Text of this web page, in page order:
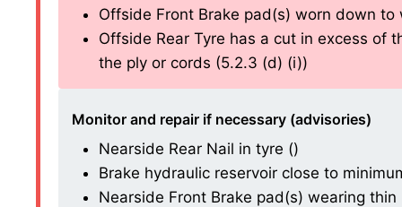
Offside Front Brake pad(s) worn down to
Offside Rear Tyre has a cut in excess of
the ply or cords (5.2.3 (d) (i))
Monitor and repair if necessary (advisories)
Nearside Rear Nail in tyre ()
Brake hydraulic reservoir close to
Nearside Front Brake pad(s) wearing thin